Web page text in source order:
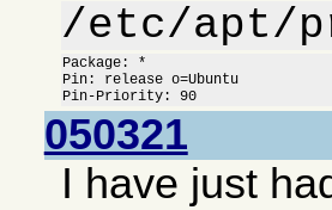
/etc/apt/
Package: *
Pin: release o=Ubuntu
Pin-Priority: 90
050321
I have just